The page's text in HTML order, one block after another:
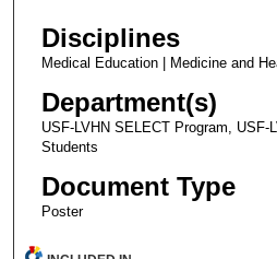
Disciplines
Medical Education | Medicine and
Department(s)
USF-LVHN SELECT Program, USF-
Students
Document Type
Poster